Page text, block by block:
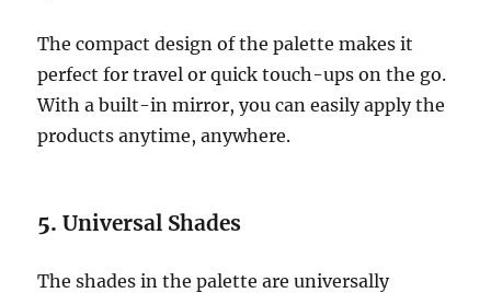
The compact design of the palette makes it
perfect for travel or quick touch-ups on the go.
With a built-in mirror, you can easily apply the
products anytime, anywhere.
5.Universal Shades
The shades in the palette are universally